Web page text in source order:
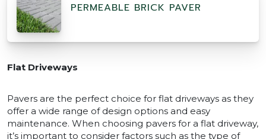
PERMEABLE BRICK PAVER
Flat Driveways
Pavers are the perfect choice for flat driveways as they
offer a wide range of design options and easy
maintenance. When choosing pavers for a flat driveway,
it’s important to consider factors such as the type of